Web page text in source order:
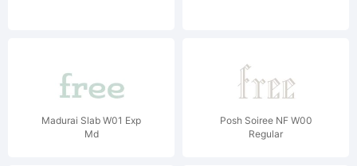
Madurai Slab W01 Exp
Md
Posh Soiree NF W00
Regular